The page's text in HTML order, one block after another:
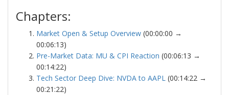
Chapters:
Market Open & Setup Overview (00:00:00 →
00:06:13)
Pre-Market Data: MU & CPI Reaction (00:06:13 →
00:14:22)
Tech Sector Deep Dive: NVDA to AAPL (00:14:22 →
00:21:22)